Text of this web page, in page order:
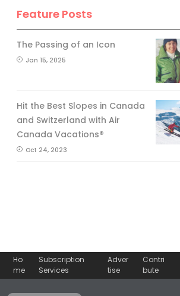
Feature Posts
The Passing of an Icon
Jan 15, 2025
Hit the Best Slopes in Canada
and Switzerland with Air
Canada Vacations®
Oct 24, 2023
Ho
me
Subscription
Services
Adver
tise
Contri
bute